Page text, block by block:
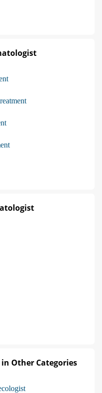
Other Categories